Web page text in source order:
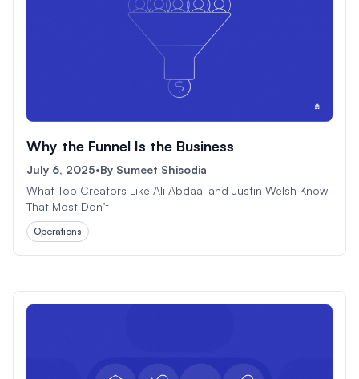
Why the Funnel Is the Business
July 6, 2025•By Sumeet Shisodia
What Top Creators Like Ali Abdaal and Justin Welsh Know
That Most Don’t
Operations